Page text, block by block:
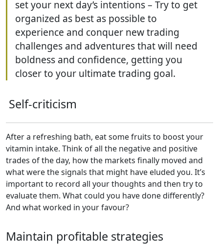
set your next day’s intentions – Try to get
organized as best as possible to
experience and conquer new trading
challenges and adventures that will need
boldness and confidence, getting you
closer to your ultimate trading goal.
Self-criticism
After a refreshing bath, eat some fruits to boost your
vitamin intake. Think of all the negative and positive
trades of the day, how the markets finally moved and
what were the signals that might have eluded you. It’s
important to record all your thoughts and then try to
evaluate them. What could you have done differently?
And what worked in your favour?
Maintain profitable strategies